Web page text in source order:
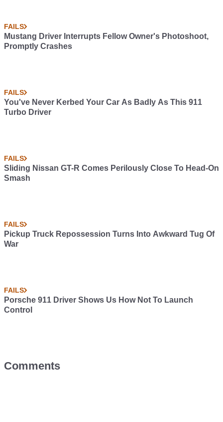
FAILS
Mustang Driver Interrupts Fellow Owner's Photoshoot,
Promptly Crashes
FAILS
You've Never Kerbed Your Car As Badly As This 911
Turbo Driver
FAILS
Sliding Nissan GT-R Comes Perilously Close To Head-On
Smash
FAILS
Pickup Truck Repossession Turns Into Awkward Tug Of
War
FAILS
Porsche 911 Driver Shows Us How Not To Launch
Control
Comments